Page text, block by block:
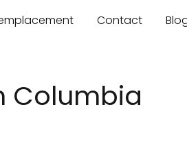
Contact
Columbia